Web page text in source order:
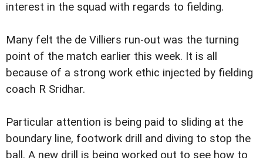
interest in the squad with regards to fielding.
Many felt the de Villiers run-out was the turning
point of the match earlier this week. It is all
because of a strong work ethic injected by fielding
coach R Sridhar.
Particular attention is being paid to sliding at the
boundary line, footwork drill and diving to stop the
ball. A new drill is being worked out to see how to